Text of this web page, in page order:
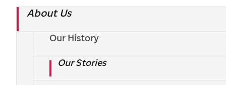
content
About Us
Our History
Our Stories
discovered a genetic
mistake responsible
for a significant